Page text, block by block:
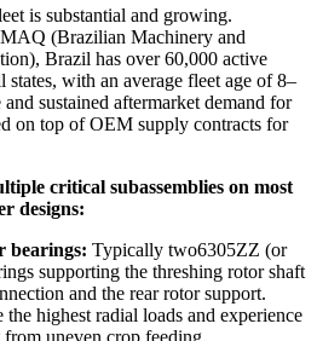
is substantial and growing.
(Brazilian Machinery and
Brazil has over 60,000 active
states, with an average fleet age of 8–
sustained aftermarket demand for
on top of OEM supply contracts for
critical subassemblies on most
designs:
bearings: Typically two6305ZZ (or
supporting the threshing rotor shaft
and the rear rotor support.
the highest radial loads and experience
uneven crop feeding.